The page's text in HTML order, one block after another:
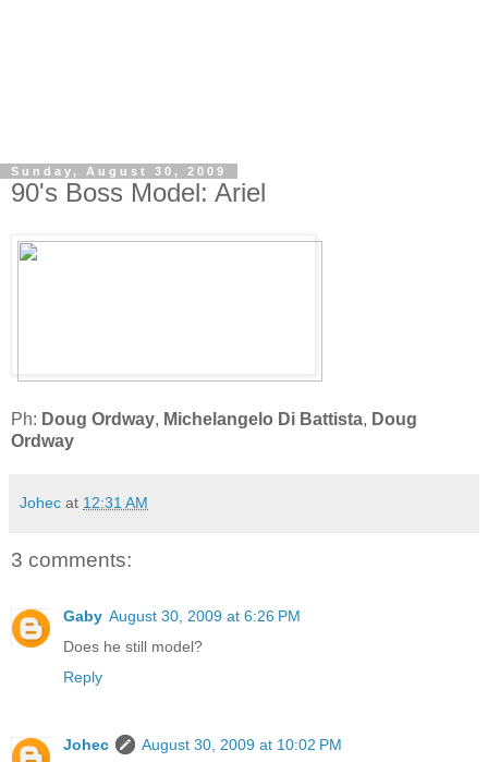
Sunday, August 30, 2009
90's Boss Model: Ariel
Ph: Doug Ordway, Michelangelo Di Battista, Doug
Ordway
Johec at 12:31 AM
3 comments:
Gaby August 30, 2009 at 6:26 PM
Does he still model?
Reply
Johec
August 30, 2009 at 10:02 PM